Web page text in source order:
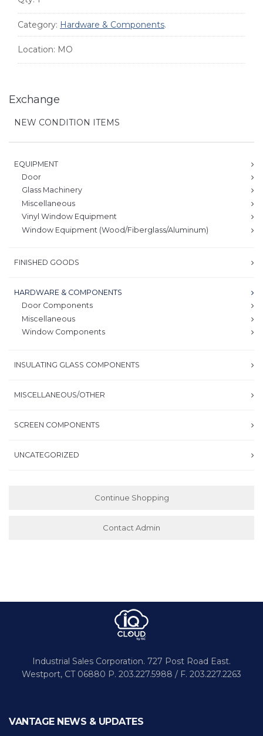
Category: Hardware & Components.
Location: MO
Exchange
NEW CONDITION ITEMS
EQUIPMENT
Door
Glass Machinery
Miscellaneous
Vinyl Window Equipment
Window Equipment (Wood/Fiberglass/Aluminum)
FINISHED GOODS
HARDWARE & COMPONENTS
Door Components
Miscellaneous
Window Components
INSULATING GLASS COMPONENTS
MISCELLANEOUS/OTHER
SCREEN COMPONENTS
UNCATEGORIZED
Continue Shopping
Contact Admin
Industrial Sales Corporation. 727 Post Road East.
Westport, CT 06880 P. 203.227.5988 / F. 203.227.2263
VANTAGE NEWS & UPDATES